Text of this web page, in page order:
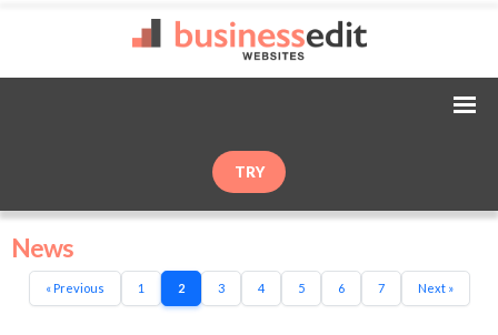
TRY
News
« Previous 1 2 3 4 5 6 7 Next »